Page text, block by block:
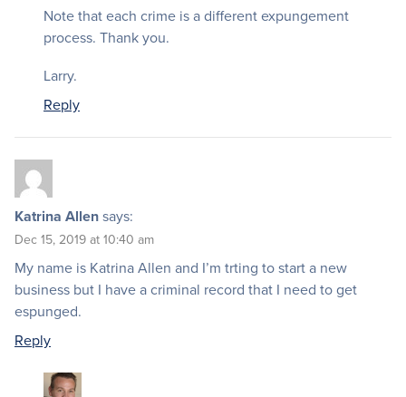
Note that each crime is a different expungement
process. Thank you.
Larry.
Reply
Katrina Allensays:
Dec 15, 2019 at 10:40 am
My name is Katrina Allen and I’m trting to start a new
business but I have a criminal record that I need to get
espunged.
Reply